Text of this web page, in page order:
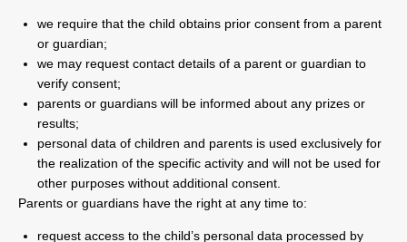
we require that the child obtains prior consent from a parent
or guardian;
we may request contact details of a parent or guardian to
verify consent;
parents or guardians will be informed about any prizes or
results;
personal data of children and parents is used exclusively for
the realization of the specific activity and will not be used for
other purposes without additional consent.
Parents or guardians have the right at any time to:
request access to the child’s personal data processed by